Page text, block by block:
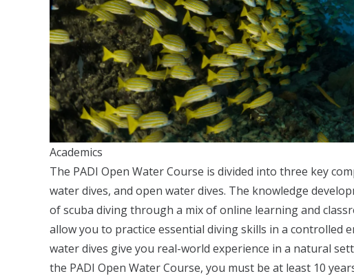
Academics
The PADI Open Water Course is divided into three key
water dives, and open water dives. The knowledge
of scuba diving through a mix of online learning and
allow you to practice essential diving skills in a controlled
water dives give you real-world experience in a natural
the PADI Open Water Course, you must be at least 10